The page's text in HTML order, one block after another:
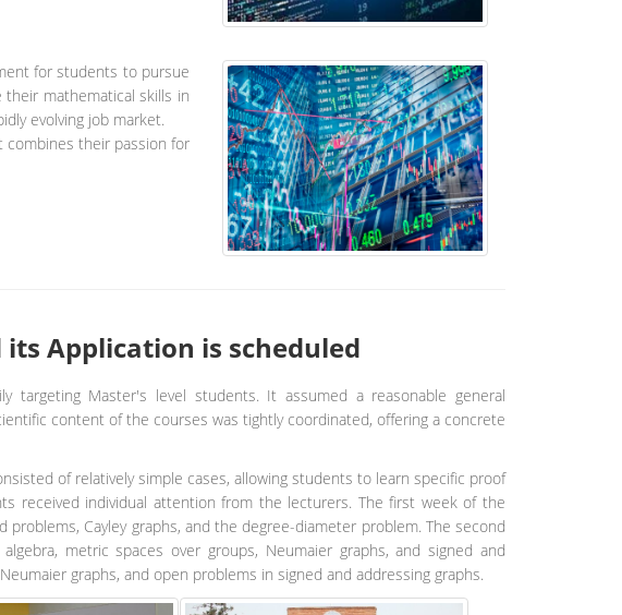
for students to pursue
mathematical skills in
evolving job market.
combines their passion for
its Application is scheduled
targeting Master's level students. It assumed a reasonable general
content of the courses was tightly coordinated, offering a concrete
of relatively simple cases, allowing students to learn specific proof
received individual attention from the lecturers. The first week of the
Cayley graphs, and the degree-diameter problem. The second
metric spaces over groups, Neumaier graphs, and signed and
graphs, and open problems in signed and addressing graphs.